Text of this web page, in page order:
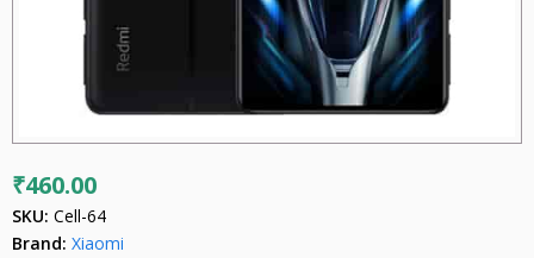
₹460.00
SKU: Cell-64
Brand: Xiaomi